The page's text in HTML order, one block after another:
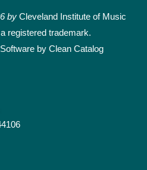
by Cleveland Institute of Music
registered trademark.
by Clean Catalog
menu